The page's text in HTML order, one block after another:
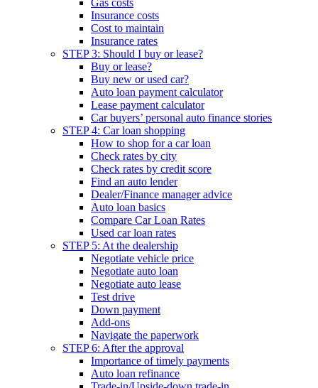
Gas costs
Insurance costs
Cost to maintain
Insurance rates
STEP 3: Should I buy or lease?
Buy or lease?
Buy new or used car?
Auto loan payment calculator
Lease payment calculator
Car buyers’ personal auto finance stories
STEP 4: Car loan shopping
How to shop for a car loan
Check rates by city
Check rates by credit score
Find an auto lender
Dealer/Finance manager advice
Auto loan basics
Compare Car Loan Rates
Used car loan rates
STEP 5: At the dealership
Negotiate vehicle price
Negotiate auto loan
Negotiate auto lease
Test drive
Down payment
Add-ons
Navigate the paperwork
STEP 6: After the approval
Importance of timely payments
Auto loan refinance